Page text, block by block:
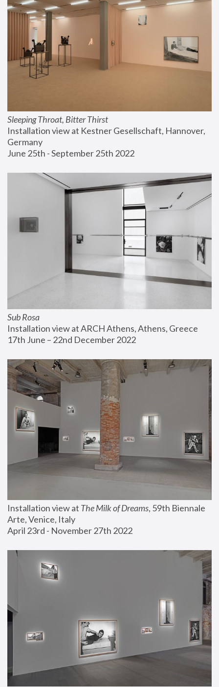
Sleeping Throat, Bitter Thirst
Installation view at Kestner Gesellschaft, Hannover,
Germany
June 25th - September 25th 2022
Sub Rosa
Installation view at ARCH Athens, Athens, Greece
17th June – 22nd December 2022
Installation view at The Milk of Dreams, 59th Biennale
Arte, Venice, Italy
April 23rd - November 27th 2022